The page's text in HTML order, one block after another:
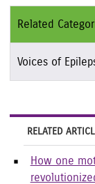
Related
Voices of
RELATED
How one